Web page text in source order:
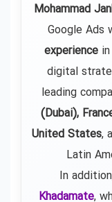
Mohammad
Google Ads
experiencein
digital
leading
(Dubai),
United States,
Latin
In
Khadamate,